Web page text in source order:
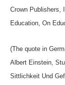
Crown Publishers,
Education, On
(The quote in
Albert Einstein,
Sittlichkeit Und